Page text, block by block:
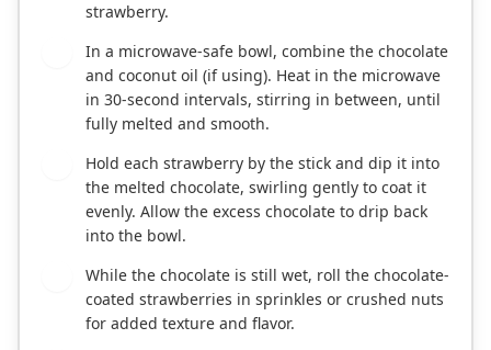
strawberry.
In a microwave-safe bowl, combine the chocolate
and coconut oil (if using). Heat in the microwave
in 30-second intervals, stirring in between, until
fully melted and smooth.
Hold each strawberry by the stick and dip it into
the melted chocolate, swirling gently to coat it
evenly. Allow the excess chocolate to drip back
into the bowl.
While the chocolate is still wet, roll the chocolate-
coated strawberries in sprinkles or crushed nuts
for added texture and flavor.